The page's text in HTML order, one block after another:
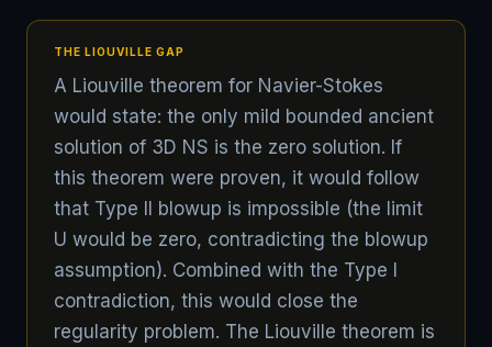
THE LIOUVILLE GAP
A Liouville theorem for Navier-Stokes
would state: the only mild bounded ancient
solution of 3D NS is the zero solution. If
this theorem were proven, it would follow
that Type II blowup is impossible (the limit
U would be zero, contradicting the blowup
assumption). Combined with the Type I
contradiction, this would close the
regularity problem. The Liouville theorem is